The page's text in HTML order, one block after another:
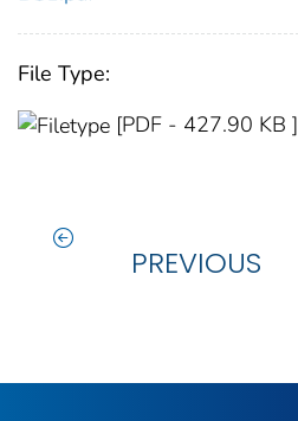
File Type:
[PDF - 427.90 KB ]
PREVIOUS